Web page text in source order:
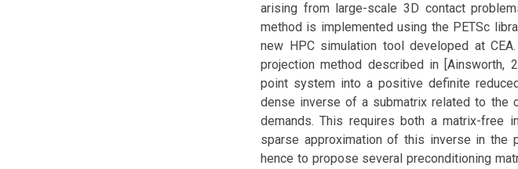
arising from large-scale 3D contact
method is implemented using the PETSc
new HPC simulation tool developed at
projection method described in [Ainsworth,
point system into a positive definite
dense inverse of a submatrix related to the
demands. This requires both a matrix-free
sparse approximation of this inverse in the
hence to propose several preconditioning